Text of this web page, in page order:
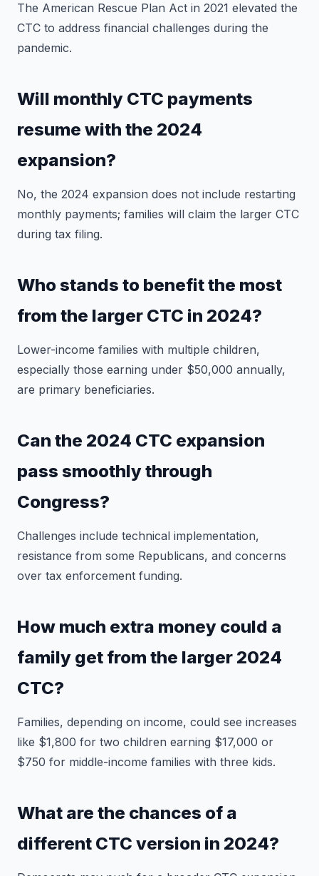
The American Rescue Plan Act in 2021 elevated the
CTC to address financial challenges during the
pandemic.
Will monthly CTC payments
resume with the 2024
expansion?
No, the 2024 expansion does not include restarting
monthly payments; families will claim the larger CTC
during tax filing.
Who stands to benefit the most
from the larger CTC in 2024?
Lower-income families with multiple children,
especially those earning under $50,000 annually,
are primary beneficiaries.
Can the 2024 CTC expansion
pass smoothly through
Congress?
Challenges include technical implementation,
resistance from some Republicans, and concerns
over tax enforcement funding.
How much extra money could a
family get from the larger 2024
CTC?
Families, depending on income, could see increases
like $1,800 for two children earning $17,000 or
$750 for middle-income families with three kids.
What are the chances of a
different CTC version in 2024?